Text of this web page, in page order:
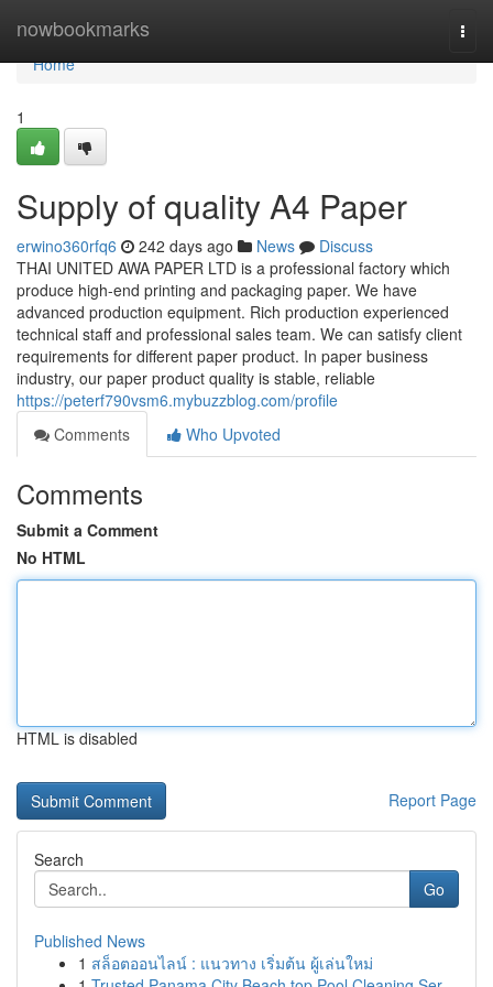
nowbookmarks
Home
Home
1
Supply of quality A4 Paper
erwino360rfq6 242 days ago News
Discuss
THAI UNITED AWA PAPER LTD is a professional factory which
produce high-end printing and packaging paper. We have
advanced production equipment. Rich production experienced
technical staff and professional sales team. We can satisfy client
requirements for different paper product. In paper business
industry, our paper product quality is stable, reliable
https://peterf790vsm6.mybuzzblog.com/profile
Comments
Who Upvoted
Comments
Submit a Comment
No HTML
HTML is disabled
Report Page
Search
Go
Published News
1 สล็อตออนไลน์ : แนวทาง เริ่มต้น ผู้เล่นใหม่